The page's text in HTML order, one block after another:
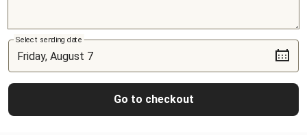
Select sending date
Go to checkout